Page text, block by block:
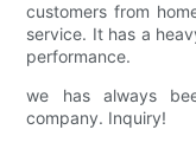
customers from
service. It has a
performance.
we has always
company. Inquiry!